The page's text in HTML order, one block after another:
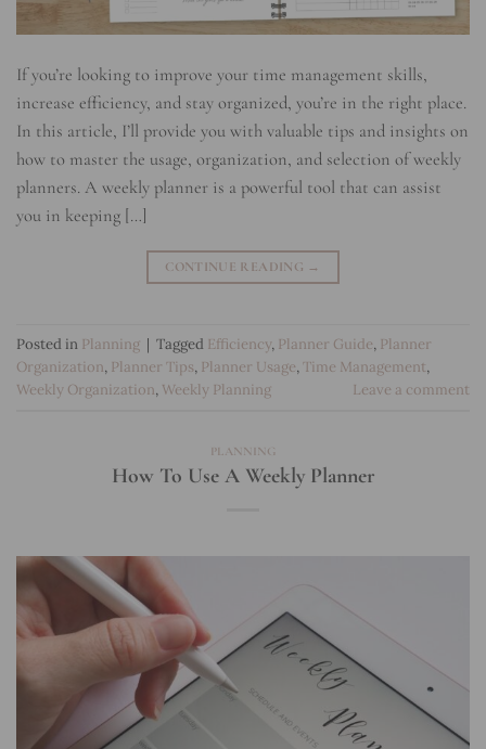
If you’re looking to improve your time management skills,
increase efficiency, and stay organized, you’re in the right place.
In this article, I’ll provide you with valuable tips and insights on
how to master the usage, organization, and selection of weekly
planners. A weekly planner is a powerful tool that can assist
you in keeping […]
CONTINUE READING →
Posted in Planning | Tagged Efficiency, Planner Guide, Planner
Organization, Planner Tips, Planner Usage,Time Management,
Weekly Organization, Weekly Planning Leave a comment
PLANNING
How To Use A Weekly Planner